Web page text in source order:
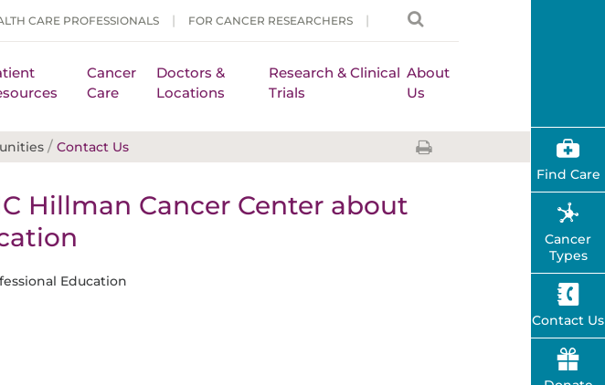
CARE PROFESSIONALS FOR CANCER RESEARCHERS
Cancer
Care
Doctors &
Locations
Research & Clinical
Trials
About
Us
/ Contact Us
Hillman Cancer Center about
Education
Find Care
Cancer
Types
Contact Us